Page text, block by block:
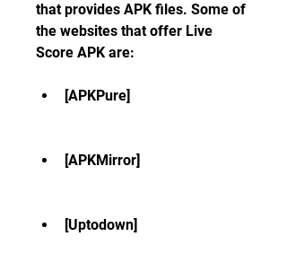
that provides APK files. Some of
the websites that offer Live
Score APK are:
[APKPure]
[APKMirror]
[Uptodown]